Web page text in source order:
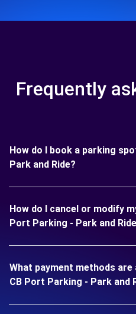
Frequently
How do I book a parking
Park and Ride?
How do I cancel or modify
Port Parking - Park and
What payment methods
CB Port Parking - Park and